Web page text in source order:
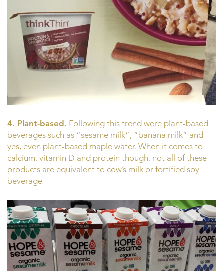
4. Plant-based. Following this trend were plant-based
beverages such as “sesame milk”, “banana milk” and
yes, even plant-based maple water. When it comes to
calcium, vitamin D and protein though, not all of these
products are equivalent to cow’s milk or fortified soy
beverage